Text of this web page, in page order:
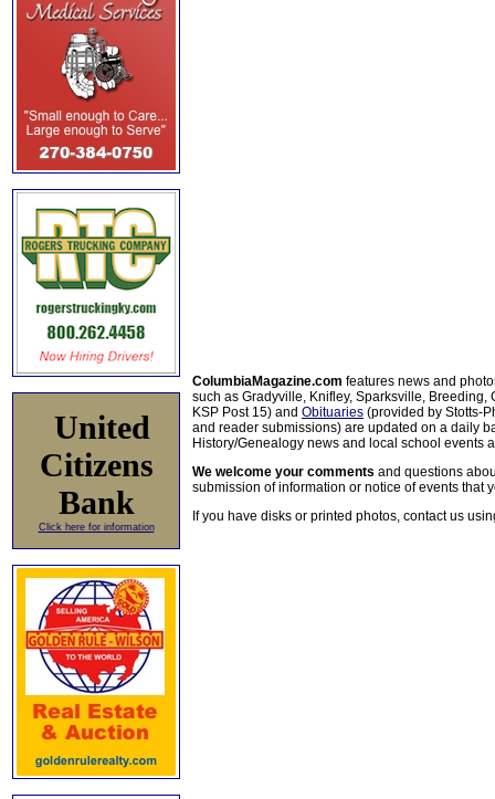
United
Citizens
Bank
Click here for information
ColumbiaMagazine.com features news and
such as Gradyville, Knifley, Sparksville, Breeding,
KSP Post 15) and Obituaries (provided by Stotts-
and reader submissions) are updated on a daily
History/Genealogy news and local school events
We welcome your comments and questions
submission of information or notice of events that
If you have disks or printed photos, contact us